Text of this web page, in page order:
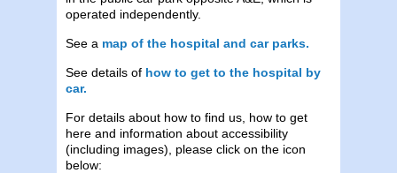
operated independently.
See a map of the hospital and car parks.
See details of how to get to the hospital by
car.
For details about how to find us, how to get
here and information about accessibility
(including images), please click on the icon
below: